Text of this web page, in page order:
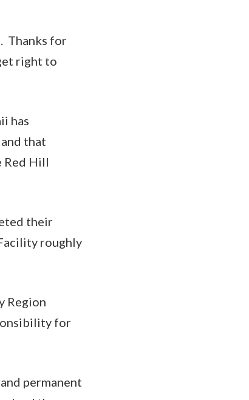
Thanks for
right to
has
that
Red Hill
their
roughly
Region
for
permanent